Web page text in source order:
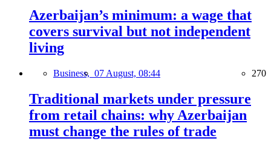
Azerbaijan’s minimum: a wage that
covers survival but not independent
living
Business, 07 August, 08:44 270
Traditional markets under pressure
from retail chains: why Azerbaijan
must change the rules of trade